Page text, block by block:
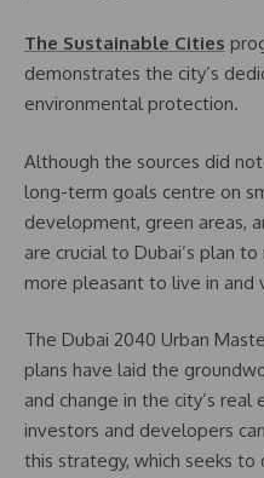
The Sustainable Cities
demonstrates the city’s
environmental protection.
Although the sources did not
long-term goals centre on
development, green areas,
are crucial to Dubai’s plan
more pleasant to live in and
The Dubai 2040 Urban
plans have laid the
and change in the city’s
investors and developers
this strategy, which seeks to